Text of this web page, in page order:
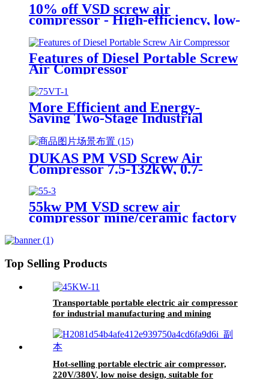
10% off VSD screw air
compressor - High-efficiency, low-
noise, energy-saving industrial air
solutions
Features of Diesel Portable Screw
Air Compressor
More Efficient and Energy-
Saving Two-Stage Industrial
Grade 55kw Screw Air
Compressor
DUKAS PM VSD Screw Air
Compressor 7.5-132kW, 0.7-
1.2MPa Industrial Permanent
Magnet Variable Frequency Air
Compressor
55kw PM VSD screw air
compressor mine/ceramic factory
conditions intelligent frequency
conversion
Top Selling Products
Transportable portable electric air compressor
for industrial manufacturing and mining
Hot-selling portable electric air compressor,
220V/380V, low noise design, suitable for